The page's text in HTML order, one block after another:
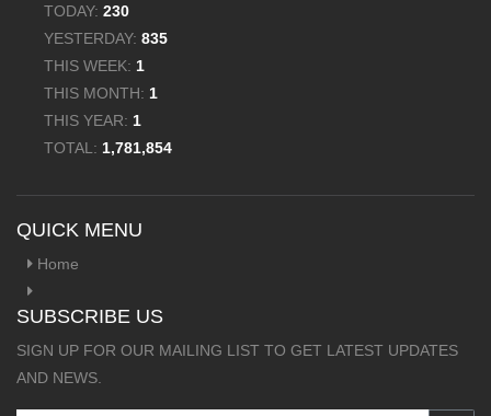
TODAY: 230
YESTERDAY: 835
THIS WEEK: 1
THIS MONTH: 1
THIS YEAR: 1
TOTAL: 1,781,854
QUICK MENU
Home
SUBSCRIBE US
SIGN UP FOR OUR MAILING LIST TO GET LATEST UPDATES
AND NEWS.